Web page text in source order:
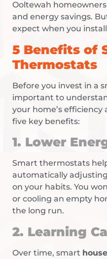
Ooltewah
and energy savings.
expect when you install
5 Benefits of
Thermostats
Before you invest in a
important to
your home’s
five key benefits:
1. Lower
Smart thermostats
automatically
on your habits. You
or cooling an empty
the long run.
2. Learning
Over time, smart